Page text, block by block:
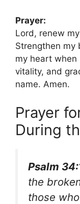
Prayer:
Lord, renew
Strengthen my
my heart when
vitality, and
name. Amen.
Prayer
During
Psalm
the
those